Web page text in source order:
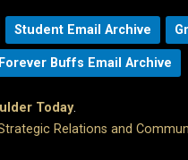
Student Email Archive
Forever Buffs Email Archive
Today.
Relations and